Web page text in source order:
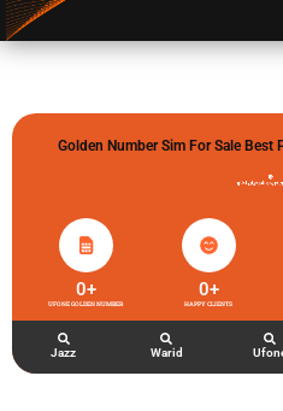
Golden Number Sim For Sale Best
شوخیاں لگاو
UFONE GOLDEN NUMBER
0+
HAPPY CLIENTS
0+
Jazz Warid